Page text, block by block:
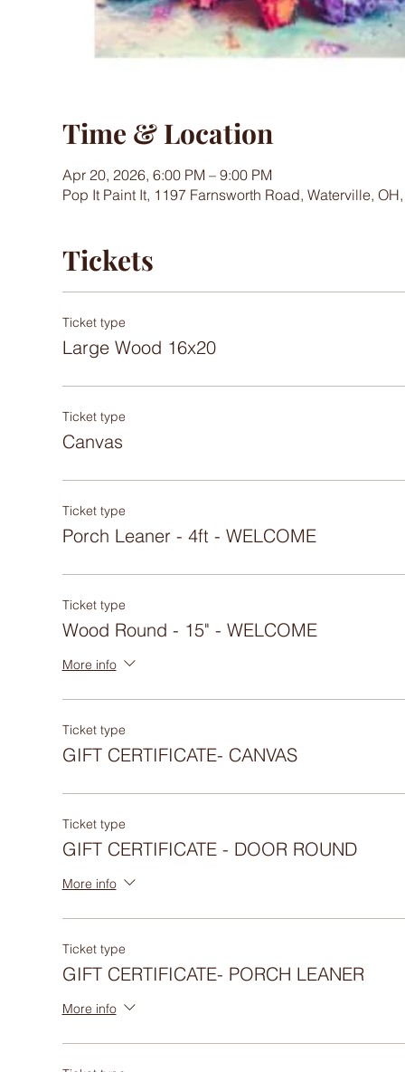
Time & Location
Apr 20, 2026, 6:00 PM – 9:00 PM
Pop It Paint It, 1197 Farnsworth Road, Waterville,
Tickets
Ticket type
Large Wood 16x20
Ticket type
Canvas
Ticket type
Porch Leaner - 4ft - WELCOME
Ticket type
Wood Round - 15" - WELCOME
More info
Ticket type
GIFT CERTIFICATE- CANVAS
Ticket type
GIFT CERTIFICATE - DOOR ROUND
More info
Ticket type
GIFT CERTIFICATE- PORCH LEANER
More info